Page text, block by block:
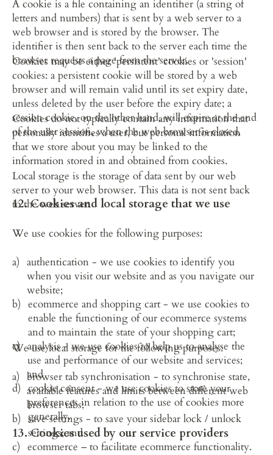
A cookie is a file containing an identifier (a string of
letters and numbers) that is sent by a web server to a
web browser and is stored by the browser. The
identifier is then sent back to the server each time the
browser requests a page from the server.
Cookies may be either 'persistent' cookies or 'session'
cookies: a persistent cookie will be stored by a web
browser and will remain valid until its set expiry date,
unless deleted by the user before the expiry date; a
session cookie, on the other hand, will expire at the end
of the user session, when the web browser is closed.
Cookies do not typically contain any information that
personally identifies a user, but personal information
that we store about you may be linked to the
information stored in and obtained from cookies.
Local storage is the storage of data sent by our web
server to your web browser. This data is not sent back
to the web server.
12. Cookies and local storage that we use
We use cookies for the following purposes:
authentication - we use cookies to identify you
when you visit our website and as you navigate our
website;
ecommerce and shopping cart - we use cookies to
enable the functioning of our ecommerce systems
and to maintain the state of your shopping cart;
analysis - we use cookies to help us to analyse the
use and performance of our website and services;
and
cookie consent - we use cookies to store your
preferences in relation to the use of cookies more
generally.
We use local storage for the following purposes:
browser tab synchronisation - to synchronise state,
available features and limits between different web
browser tabs;
save settings - to save your sidebar lock / unlock
settings; and
ecommerce – to facilitate ecommerce functionality.
13. Cookies used by our service providers